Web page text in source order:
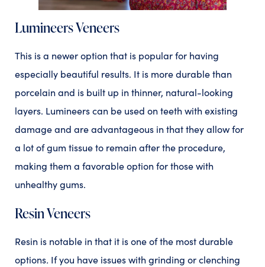
Lumineers Veneers
This is a newer option that is popular for having
especially beautiful results. It is more durable than
porcelain and is built up in thinner, natural-looking
layers. Lumineers can be used on teeth with existing
damage and are advantageous in that they allow for
a lot of gum tissue to remain after the procedure,
making them a favorable option for those with
unhealthy gums.
Resin Veneers
Resin is notable in that it is one of the mostdurable
options. If you have issues with grinding or clenching